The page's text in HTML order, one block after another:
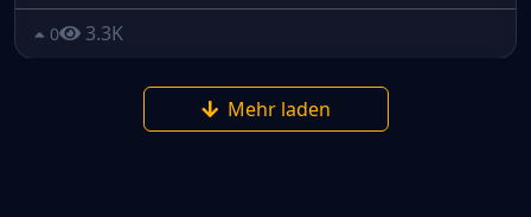
0 3.3K
Mehr laden